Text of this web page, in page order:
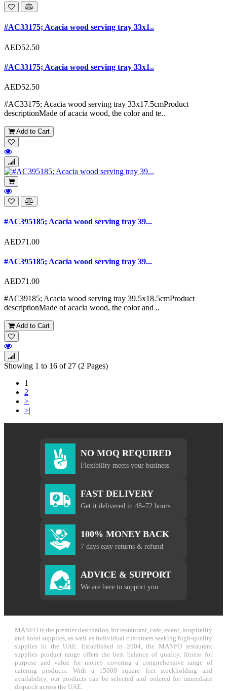
#AC33175; Acacia wood serving tray 33x1..
AED52.50
#AC33175; Acacia wood serving tray 33x1..
AED52.50
#AC33175; Acacia wood serving tray 33x17.5cmProduct
descriptionMade of acacia wood, the color and te..
Add to Cart
#AC395185; Acacia wood serving tray 39...
AED71.00
#AC395185; Acacia wood serving tray 39...
AED71.00
#AC39185; Acacia wood serving tray 39.5x18.5cmProduct
descriptionMade of acacia wood, the color and ..
Add to Cart
Showing 1 to 16 of 27 (2 Pages)
1
2
>
>|
NO MOQ REQUIRED
Flexibility meets your business
FAST DELIVERY
Get it delivered in 48–72 hours
100% MONEY BACK
7 days easy returns & refund
ADVICE & SUPPORT
We are here to support you
MANFO is the premier destination for restaurant, cafe, event, hospitality
and hotel supplies, as well as individual customers seeking high-quality
supplies in the UAE. Established in 2004, the MANFO restaurant
supplies product range offers the best balance of quality, fitness for
purpose and value for money covering a comprehensive range of
catering products. With a 15000 square feet stockholding and
availability, our products can be selected and ordered for immediate
dispatch across the UAE.